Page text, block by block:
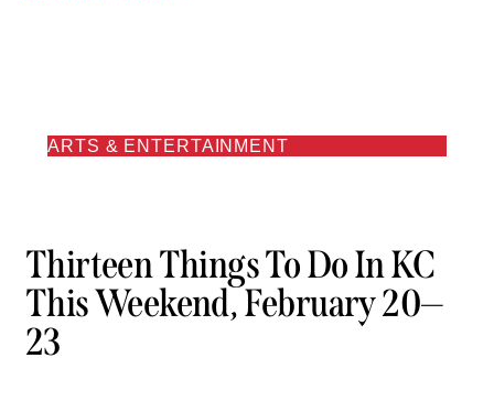
ARTS & ENTERTAINMENT
Thirteen Things To Do In KC
This Weekend, February 20—
23